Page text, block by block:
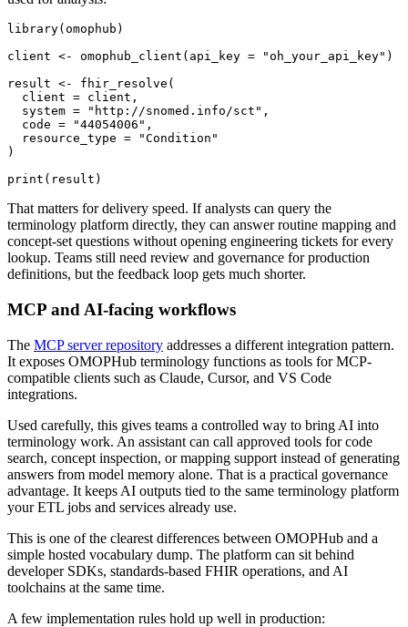
library( omophub )
client <- omophub_client ( api_key = "oh_your_api_key" )
result <- fhir_resolve (
  client
= client ,
  system
= "http://snomed.info/sct" ,
  code
= "44054006" ,
  resource_type
=
"Condition"
)
print ( result )
That matters for delivery speed. If analysts can query the
terminology platform directly, they can answer routine mapping and
concept-set questions without opening engineering tickets for every
lookup. Teams still need review and governance for production
definitions, but the feedback loop gets much shorter.
MCP and AI-facing workflows
The MCP server repository addresses a different integration pattern.
It exposes OMOPHub terminology functions as tools for MCP-
compatible clients such as Claude, Cursor, and VS Code
integrations.
Used carefully, this gives teams a controlled way to bring AI into
terminology work. An assistant can call approved tools for code
search, concept inspection, or mapping support instead of generating
answers from model memory alone. That is a practical governance
advantage. It keeps AI outputs tied to the same terminology platform
your ETL jobs and services already use.
This is one of the clearest differences between OMOPHub and a
simple hosted vocabulary dump. The platform can sit behind
developer SDKs, standards-based FHIR operations, and AI
toolchains at the same time.
A few implementation rules hold up well in production: